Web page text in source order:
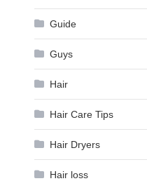
Guide
Guys
Hair
Hair Care Tips
Hair Dryers
Hair loss